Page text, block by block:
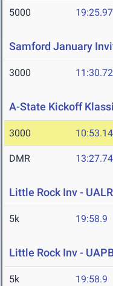
5000 19:25.97
Samford January
3000 11:30.72
A-State Kickoff
3000 10:53.14
DMR 13:27.74
Little Rock Inv -
5k 19:58.9
Little Rock Inv -
5k 19:58.9